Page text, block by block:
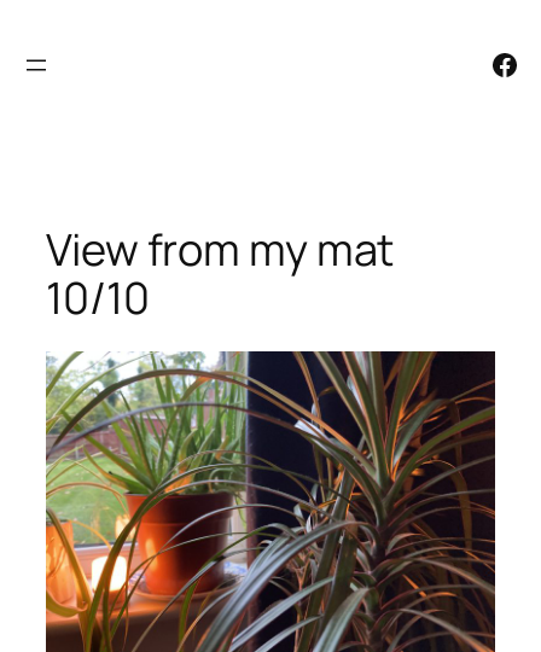
to
Facebook
View from my mat
10/10